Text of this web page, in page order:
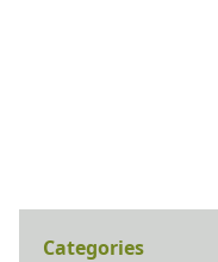
Categories